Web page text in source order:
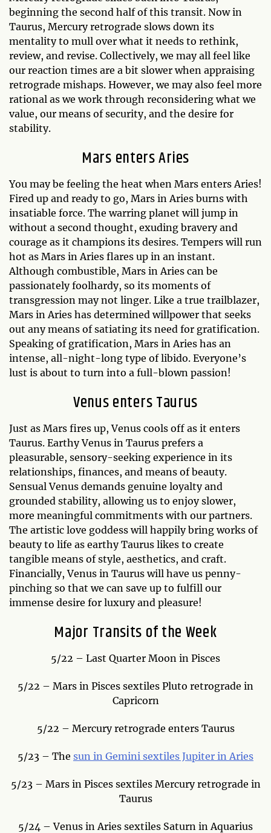
beginning the second half of this transit. Now in
Taurus, Mercury retrograde slows down its
mentality to mull over what it needs to rethink,
review, and revise. Collectively, we may all feel like
our reaction times are a bit slower when appraising
retrograde mishaps. However, we may also feel more
rational as we work through reconsidering what we
value, our means of security, and the desire for
stability.
Mars enters Aries
You may be feeling the heat when Mars enters Aries!
Fired up and ready to go, Mars in Aries burns with
insatiable force. The warring planet will jump in
without a second thought, exuding bravery and
courage as it champions its desires. Tempers will run
hot as Mars in Aries flares up in an instant.
Although combustible, Mars in Aries can be
passionately foolhardy, so its moments of
transgression may not linger. Like a true trailblazer,
Mars in Aries has determined willpower that seeks
out any means of satiating its need for gratification.
Speaking of gratification, Mars in Aries has an
intense, all-night-long type of libido. Everyone’s
lust is about to turn into a full-blown passion!
Venus enters Taurus
Just as Mars fires up, Venus cools off as it enters
Taurus. Earthy Venus in Taurus prefers a
pleasurable, sensory-seeking experience in its
relationships, finances, and means of beauty.
Sensual Venus demands genuine loyalty and
grounded stability, allowing us to enjoy slower,
more meaningful commitments with our partners.
The artistic love goddess will happily bring works of
beauty to life as earthy Taurus likes to create
tangible means of style, aesthetics, and craft.
Financially, Venus in Taurus will have us penny-
pinching so that we can save up to fulfill our
immense desire for luxury and pleasure!
Major Transits of the Week
5/22 – Last Quarter Moon in Pisces
5/22 – Mars in Pisces sextiles Pluto retrograde in
Capricorn
5/22 – Mercury retrograde enters Taurus
5/23 – The sun in Gemini sextiles Jupiter in Aries
5/23 – Mars in Pisces sextiles Mercury retrograde in
Taurus
5/24 – Venus in Aries sextiles Saturn in Aquarius